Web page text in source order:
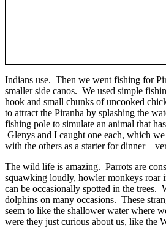
Indians use. Then we went fishing for
smaller side canos. We used simple
hook and small chunks of uncooked
to attract the Piranha by splashing the
fishing pole to simulate an animal that
Glenys and I caught one each, which
with the others as a starter for dinner –
The wild life is amazing. Parrots are
squawking loudly, howler monkeys roar
can be occasionally spotted in the trees.
dolphins on many occasions. These
seem to like the shallower water where
were they just curious about us, like the